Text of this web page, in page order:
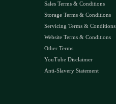
Sales Terms & Conditions
Storage Terms & Conditions
Servicing Terms & Conditions
Website Terms & Conditions
Other Terms
YouTube Disclaimer
Anti-Slavery Statement